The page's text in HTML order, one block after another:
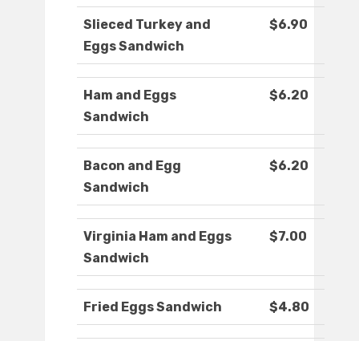
Slieced Turkey and
Eggs Sandwich
$6.90
Ham and Eggs
Sandwich
$6.20
Bacon and Egg
Sandwich
$6.20
Virginia Ham and Eggs
Sandwich
$7.00
Fried Eggs Sandwich $4.80